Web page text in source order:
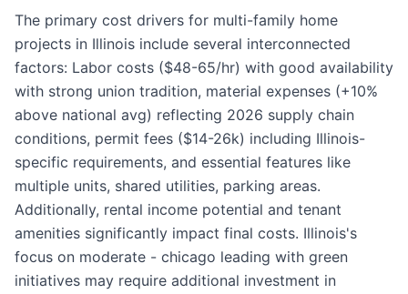
The primary cost drivers for multi-family home
projects in Illinois include several interconnected
factors: Labor costs ($48-65/hr) with good availability
with strong union tradition, material expenses (+10%
above national avg) reflecting 2026 supply chain
conditions, permit fees ($14-26k) including Illinois-
specific requirements, and essential features like
multiple units, shared utilities, parking areas.
Additionally, rental income potential and tenant
amenities significantly impact final costs. Illinois's
focus on moderate - chicago leading with green
initiatives may require additional investment in